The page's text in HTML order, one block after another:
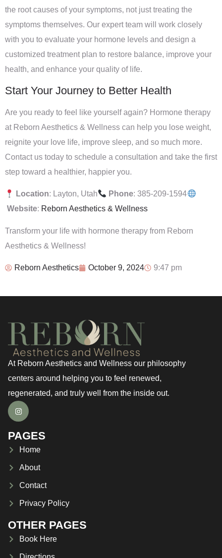
the root causes of your symptoms, not just treating the
symptoms themselves. Our expert team will work closely
with you to evaluate your hormone levels and design a
customized treatment plan to restore balance, improve your
health, and enhance your quality of life.
Start Your Journey to Better Health
Are you ready to feel like yourself again? Hormone therapy
at Reborn Aesthetics & Wellness can help you lose weight,
reignite your love life, improve sleep, and so much more.
Contact us today to schedule a consultation and take the first
step toward a healthier, happier you.
Location: Layton, Utah Phone: 385-209-1594
Website: Reborn Aesthetics & Wellness
Transform your life with hormone therapy from Reborn
Aesthetics & Wellness!
Reborn Aesthetics October 9, 2024 9:47 pm
At Reborn Aesthetics and Wellness our philosophy
centers around helping you to feel renewed,
regenerated, and truly well from the inside out.
PAGES
Home
About
Contact
Privacy Policy
OTHER PAGES
Book Here